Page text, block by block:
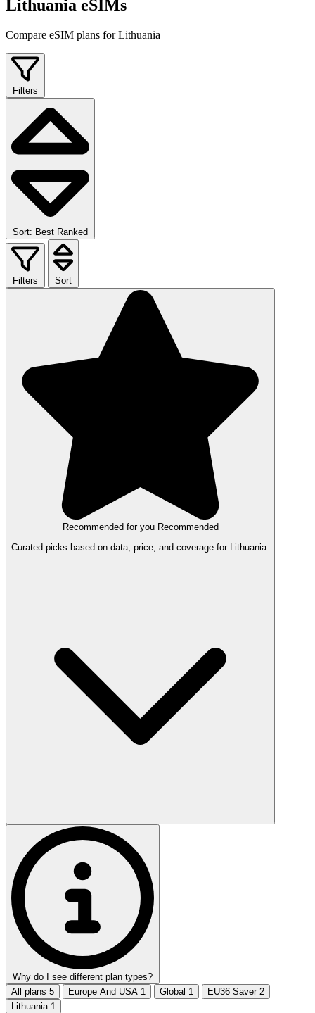
Lithuania eSIMs
Compare eSIM plans for Lithuania
Filters
Sort: Best Ranked
Filters Sort
Recommended for you Recommended
Curated picks based on data, price, and coverage for Lithuania.
Why do I see different plan types?
All plans 5 Europe And USA 1 Global 1 EU36 Saver 2
Lithuania 1